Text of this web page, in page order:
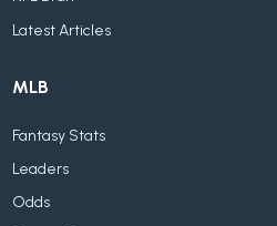
Latest Articles
MLB
Fantasy Stats
Leaders
Odds